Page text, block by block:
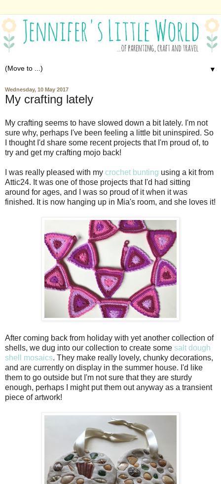
▼
Wednesday, 10 May 2017
My crafting lately
My crafting seems to have slowed down a bit lately. I'm not
sure why, perhaps I've been feeling a little bit uninspired. So
I thought I'd share some recent projects that I'm proud of, to
try and get my crafting mojo back!
I was really pleased with my crochet bunting using a kit from
Attic24. It was one of those projects that I'd had sitting
around for ages, and I was so proud of it when it was
finished. It is now hanging up in Mia's room, and she loves it!
After coming back from holiday with yet another collection of
shells, we dug into our collection to create some salt dough
shell mosaics. They make really lovely, chunky decorations,
and are currently on display in the summer house. I'd like
them to go outside but I'm not sure that they are sturdy
enough, perhaps I might put them out anyway as a transient
piece of artwork!